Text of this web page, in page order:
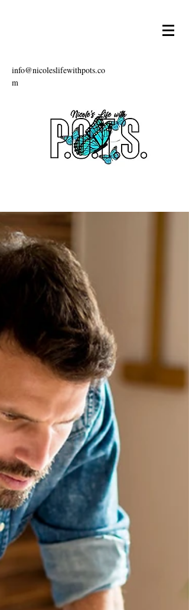
info@nicoleslifewithpots.co
m